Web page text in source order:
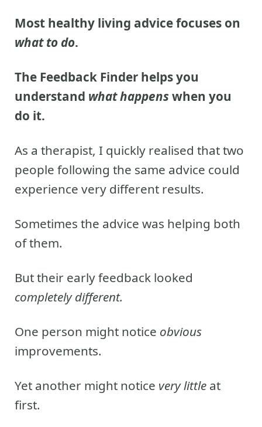
Most healthy living advice focuses on
what to do.
The Feedback Finder helps you
understand what happenswhen you
do it.
As a therapist, I quickly realised that two
people following the same advice could
experience very different results.
Sometimes the advice was helping both
of them.
But their early feedback looked
completely different.
One person might notice obvious
improvements.
Yet another might notice very little at
first.